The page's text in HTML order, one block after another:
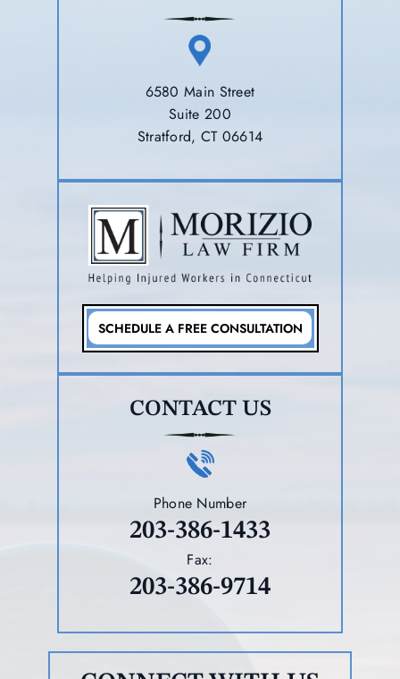
6580 Main Street
Suite 200
Stratford, CT 06614
SCHEDULE A FREE CONSULTATION
CONTACT US
Phone Number
203-386-1433
Fax:
203-386-9714